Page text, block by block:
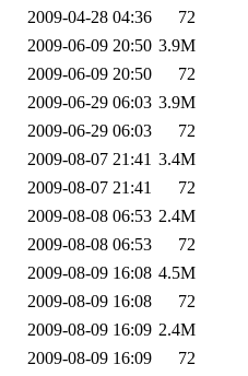
2009-04-28 04:36
72
2009-06-09 20:50 3.9M
2009-06-09 20:50
72
2009-06-29 06:03 3.9M
2009-06-29 06:03
72
2009-08-07 21:41 3.4M
2009-08-07 21:41
72
2009-08-08 06:53 2.4M
2009-08-08 06:53
72
2009-08-09 16:08 4.5M
2009-08-09 16:08
72
2009-08-09 16:09 2.4M
2009-08-09 16:09
72